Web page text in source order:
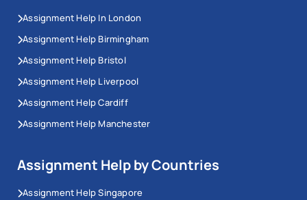
Assignment Help In London
Assignment Help Birmingham
Assignment Help Bristol
Assignment Help Liverpool
Assignment Help Cardiff
Assignment Help Manchester
Assignment Help by Countries
Assignment Help Singapore